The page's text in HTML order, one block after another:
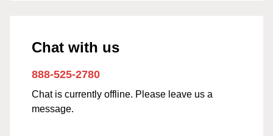
Chat with us
888-525-2780
Chat is currently offline. Please leave us a
message.